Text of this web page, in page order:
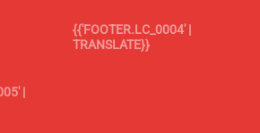
{{'FOOTER.LC_0004' |
TRANSLATE}}
|